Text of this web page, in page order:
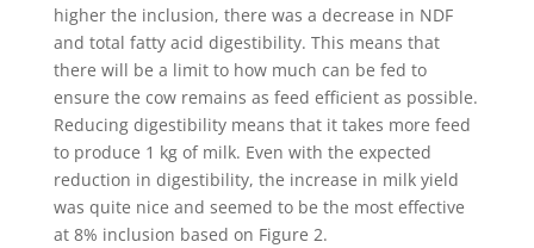
higher the inclusion, there was a decrease in NDF
and total fatty acid digestibility. This means that
there will be a limit to how much can be fed to
ensure the cow remains as feed efficient as possible.
Reducing digestibility means that it takes more feed
to produce 1 kg of milk. Even with the expected
reduction in digestibility, the increase in milk yield
was quite nice and seemed to be the most effective
at 8% inclusion based on Figure 2.